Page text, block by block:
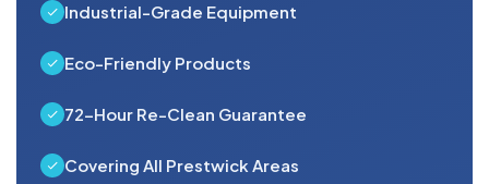
Industrial-Grade Equipment
Eco-Friendly Products
72-Hour Re-Clean Guarantee
Covering All Prestwick Areas